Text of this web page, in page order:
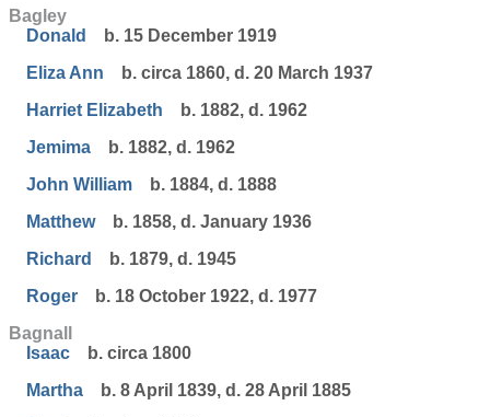
Bagley
Donald
b. 15 December 1919
Eliza Ann
b. circa 1860, d. 20 March 1937
Harriet Elizabeth
b. 1882, d. 1962
Jemima
b. 1882, d. 1962
John William
b. 1884, d. 1888
Matthew
b. 1858, d. January 1936
Richard
b. 1879, d. 1945
Roger
b. 18 October 1922, d. 1977
Bagnall
Isaac
b. circa 1800
Martha
b. 8 April 1839, d. 28 April 1885